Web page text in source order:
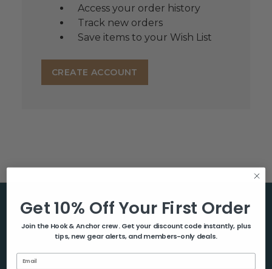
Access your order history
Track new orders
Save items to your Wish List
CREATE ACCOUNT
Help & Info
About Us
Get 10% Off Your First Order
Join the Hook & Anchor crew. Get your discount code instantly, plus
tips, new gear alerts, and members-only deals.